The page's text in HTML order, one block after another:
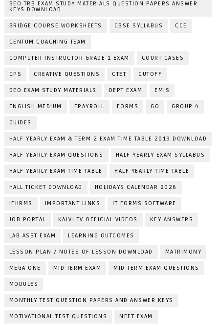
BEO TRB EXAM STUDY MATERIALS QUESTION PAPERS ANSWER
KEYS DOWNLOAD
BRIDGE COURSE WORKSHEETS CBSE SYLLABUS CCE
CENTUM COACHING TEAM
COMPUTER INSTRUCTOR GRADE 1 EXAM COURT CASES
CPS CREATIVE QUESTIONS CTET CUTOFF
DEO EXAM STUDY MATERIALS DEPT EXAM EMIS
ENGLISH MEDIUM EPAYROLL FORMS GO GROUP 4
GUIDES
HALF YEARLY EXAM & TERM 2 EXAM TIME TABLE 2019 DOWNLOAD
HALF YEARLY EXAM QUESTIONS HALF YEARLY EXAM SYLLABUS
HALF YEARLY EXAM TIME TABLE HALF YEARLY TIME TABLE
HALL TICKET DOWNLOAD HOLIDAYS CALENDAR 2026
IFHRMS IMPORTANT LINKS IT FORMS SOFTWARE
JOB PORTAL KALVI TV OFFICIAL VIDEOS KEY ANSWERS
LAB ASST EXAM LEARNING OUTCOMES
LESSON PLAN / NOTES OF LESSON DOWNLOAD MATRIMONY
MEGA ONE MID TERM EXAM MID TERM EXAM QUESTIONS
MODULES
MONTHLY TEST QUESTION PAPERS AND ANSWER KEYS
MOTIVATIONAL TEST QUESTIONS NEET EXAM